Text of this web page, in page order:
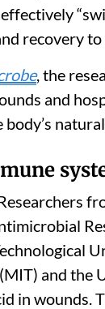
recovery to
, the
and
and the
in wounds.